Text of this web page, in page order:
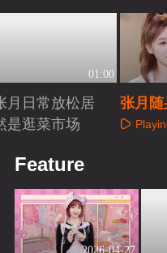
01:00
月日常放松居
是逛菜市场
张月随
享
Feature
2026-04-27